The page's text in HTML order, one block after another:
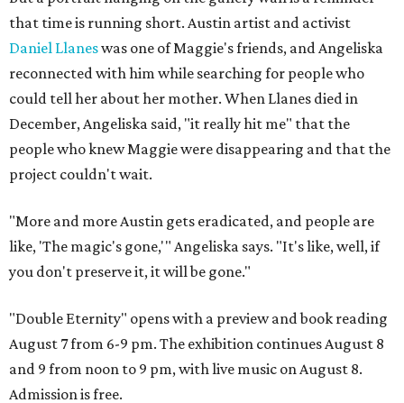
that time is running short. Austin artist and activist
Daniel Llaneswas one of Maggie's friends, and Angeliska
reconnected with him while searching for people who
could tell her about her mother. When Llanes died in
December, Angeliska said, "it really hit me" that the
people who knew Maggie were disappearing and that the
project couldn't wait.
"More and more Austin gets eradicated, and people are
like, 'The magic's gone,'" Angeliska says. "It's like, well, if
you don't preserve it, it will be gone."
"Double Eternity" opens with a preview and book reading
August 7 from 6-9 pm. The exhibition continues August 8
and 9 from noon to 9 pm, with live music on August 8.
Admission is free.